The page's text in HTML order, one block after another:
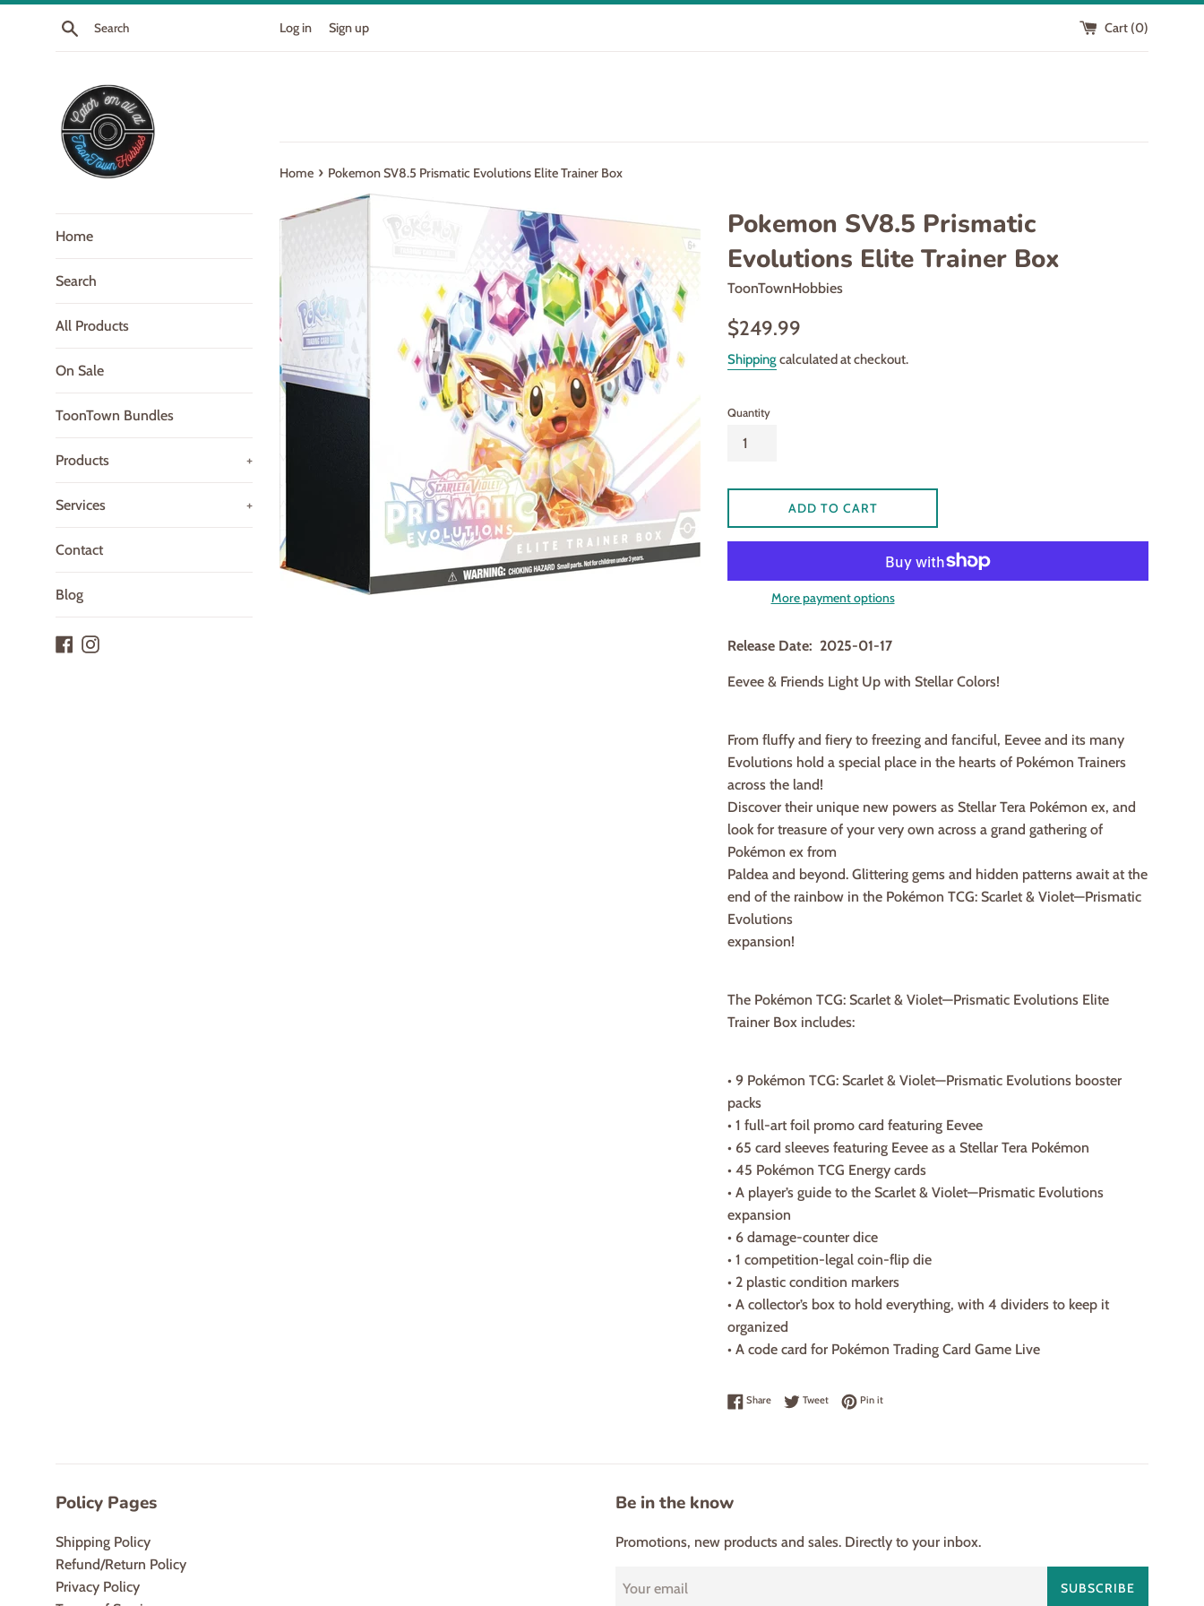
Skip
Search Log in Sign up Cart (0)
Home
Search
All Products
On Sale
ToonTown Bundles
Products +
Services +
Contact
Blog
Facebook
Instagram
Home › Pokemon SV8.5 Prismatic Evolutions Elite Trainer Box
Pokemon SV8.5 Prismatic
Evolutions Elite Trainer Box
ToonTownHobbies
Regular
$249.99
Shippingcalculated at checkout.
Quantity
ADD TO CART
More payment options
Release Date: 2025-01-17
Eevee & Friends Light Up with Stellar Colors!
From fluffy and fiery to freezing and fanciful, Eevee and its many
Evolutions hold a special place in the hearts of Pokémon Trainers
across the land!
Discover their unique new powers as Stellar Tera Pokémon ex, and
look for treasure of your very own across a grand gathering of
Pokémon ex from
Paldea and beyond. Glittering gems and hidden patterns await at the
end of the rainbow in the Pokémon TCG: Scarlet & Violet—Prismatic
Evolutions
expansion!
The Pokémon TCG: Scarlet & Violet—Prismatic Evolutions Elite
Trainer Box includes:
• 9 Pokémon TCG: Scarlet & Violet—Prismatic Evolutions booster
packs
• 1 full-art foil promo card featuring Eevee
• 65 card sleeves featuring Eevee as a Stellar Tera Pokémon
• 45 Pokémon TCG Energy cards
• A player’s guide to the Scarlet & Violet—Prismatic Evolutions
expansion
• 6 damage-counter dice
• 1 competition-legal coin-flip die
• 2 plastic condition markers
• A collector’s box to hold everything, with 4 dividers to keep it
organized
• A code card for Pokémon Trading Card Game Live
ShareShare on Facebook
TweetTweet on Twitter
Pin itPin on Pinterest
Policy Pages
Shipping Policy
Refund/Return Policy
Privacy Policy
Be in the know
Promotions, new products and sales. Directly to your inbox.
SUBSCRIBE